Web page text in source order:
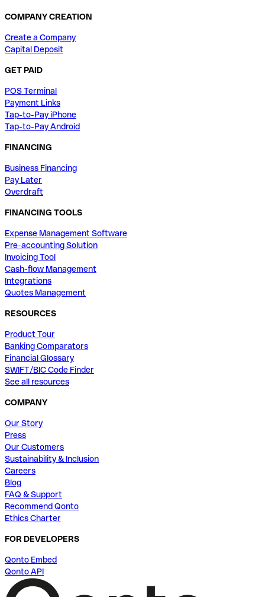
COMPANY CREATION
Create a Company
Capital Deposit
GET PAID
POS Terminal
Payment Links
Tap-to-Pay iPhone
Tap-to-Pay Android
FINANCING
Business Financing
Pay Later
Overdraft
FINANCING TOOLS
Expense Management Software
Pre-accounting Solution
Invoicing Tool
Cash-flow Management
Integrations
Quotes Management
RESOURCES
Product Tour
Banking Comparators
Financial Glossary
SWIFT/BIC Code Finder
See all resources
COMPANY
Our Story
Press
Our Customers
Sustainability & Inclusion
Careers
Blog
FAQ & Support
Recommend Qonto
Ethics Charter
FOR DEVELOPERS
Qonto Embed
Qonto API